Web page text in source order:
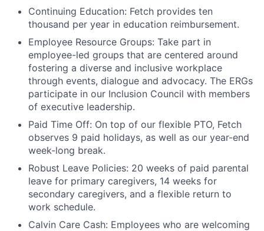
Continuing Education: Fetch provides ten
thousand per year in education reimbursement.
Employee Resource Groups: Take part in
employee-led groups that are centered around
fostering a diverse and inclusive workplace
through events, dialogue and advocacy. The ERGs
participate in our Inclusion Council with members
of executive leadership.
Paid Time Off: On top of our flexible PTO, Fetch
observes 9 paid holidays, as well as our year-end
week-long break.
Robust Leave Policies: 20 weeks of paid parental
leave for primary caregivers, 14 weeks for
secondary caregivers, and a flexible return to
work schedule.
Calvin Care Cash: Employees who are welcoming